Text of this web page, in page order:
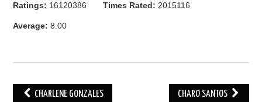
Ratings: 16120386 Times Rated: 2015116
Average: 8.00
Post CHARLENE GONZALES CHARO SANTOS